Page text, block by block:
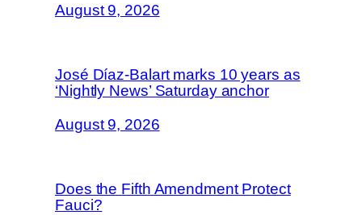
August 9, 2026
José Díaz-Balart marks 10 years as
‘Nightly News’ Saturday anchor
August 9, 2026
Does the Fifth Amendment Protect
Fauci?